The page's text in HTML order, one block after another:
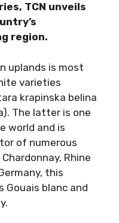
TCN unveils
region.
uplands is most
varieties
krapinska belina
The latter is one
world and is
of numerous
Rhine
this
Gouais blanc and